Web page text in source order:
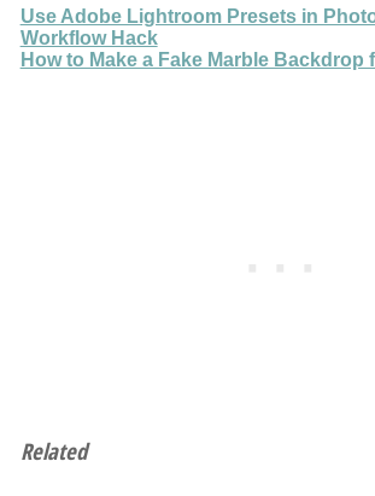
Use Adobe Lightroom Presets in
Workflow Hack
How to Make a Fake Marble
Related